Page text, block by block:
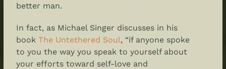
better man.
In fact, as Michael Singer discusses in his
book The Untethered Soul, “if anyone spoke
to you the way you speak to yourself about
your efforts toward self-love and